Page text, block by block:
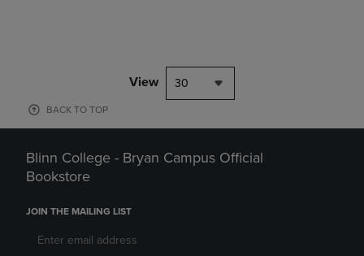
View 30
BACK TO TOP
Blinn College - Bryan Campus Official
Bookstore
JOIN THE MAILING LIST